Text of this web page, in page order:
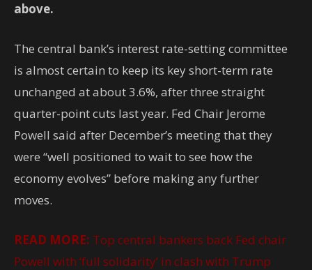
above.
The central bank’s interest rate-setting committee
is almost certain to keep its key short-term rate
unchanged at about 3.6%, after three straight
quarter-point cuts last year. Fed Chair Jerome
Powell said after December’s meeting that they
were “well positioned to wait to see how the
economy evolves” before making any further
moves.
READ MORE: Top central bankers back Fed chair
Powell with ‘full solidarity’ in clash with Trump